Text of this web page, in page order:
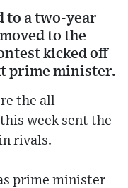
to a two-year
to the
kicked off
prime minister.
the all-
week sent the
rivals.
prime minister